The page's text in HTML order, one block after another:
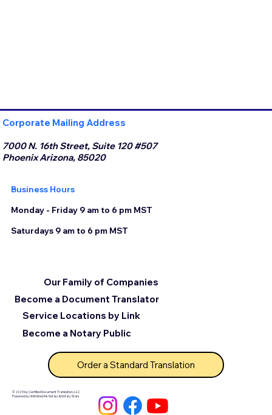
Corporate Mailing Address
7000 N. 16th Street, Suite 120 #507
Phoenix Arizona, 85020
Business Hours
Monday - Friday 9 am to 6 pm MST
Saturdays 9 am to 6 pm MST
© 2025 by Certified Document Translation, LLC
Powered by Unlimited Ink Notary & Notary Stars
Become a Document Translator
Service Locations by Link
Our Family of Companies
Become a Notary Public
Order a Standard Translation